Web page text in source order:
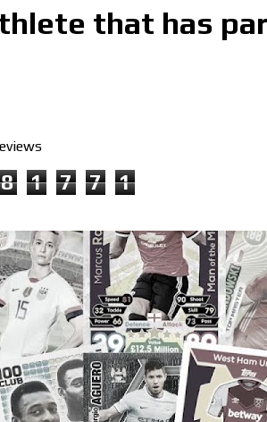
that has
8 1 7 7 1